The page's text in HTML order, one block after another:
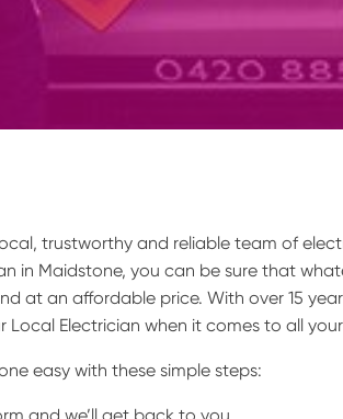
trustworthy and reliable team of
in Maidstone, you can be sure that
at an affordable price. With over 15
Electrician when it comes to all
easy with these simple steps: